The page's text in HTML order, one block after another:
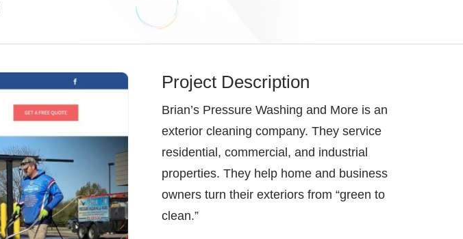
Project Description
Brian’s Pressure Washing and More is an
exterior cleaning company. They service
residential, commercial, and industrial
properties. They help home and business
owners turn their exteriors from “green to
clean.”